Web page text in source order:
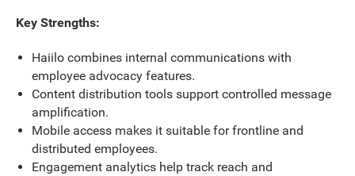
Key Strengths:
Haiilo combines internal communications with
employee advocacy features.
Content distribution tools support controlled message
amplification.
Mobile access makes it suitable for frontline and
distributed employees.
Engagement analytics help track reach and